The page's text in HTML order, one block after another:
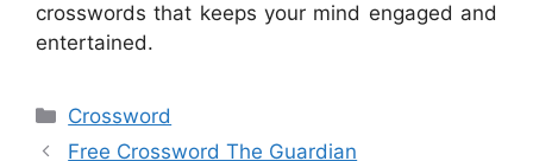
crosswords that keeps your mind engaged and
entertained.
Categories
Crossword
Free Crossword The Guardian